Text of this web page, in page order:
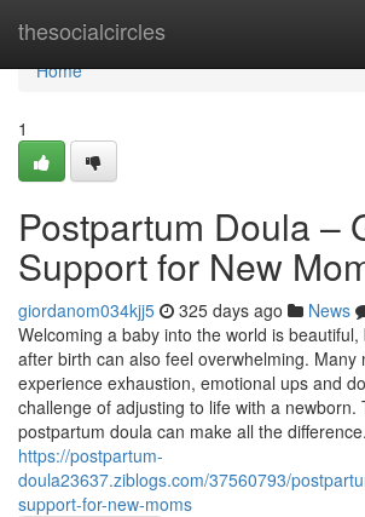
thesocialcircles
Home
Home
1
Postpartum Doula –
Support for New
giordanom034kjj5 325 days ago News
Welcoming a baby into the world is
after birth can also feel overwhelming. Many
experience exhaustion, emotional ups and
challenge of adjusting to life with a newborn.
postpartum doula can make all the
https://postpartum-
doula23637.ziblogs.com/37560793/
support-for-new-moms